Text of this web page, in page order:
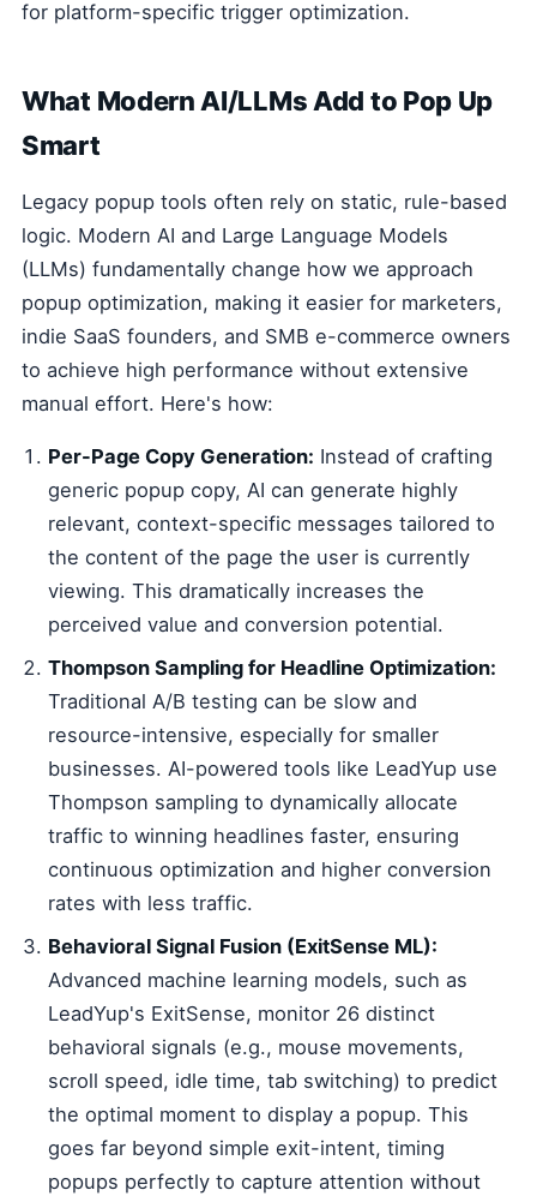
for platform-specific trigger optimization.
What Modern AI/LLMs Add to Pop Up
Smart
Legacy popup tools often rely on static, rule-based
logic. Modern AI and Large Language Models
(LLMs) fundamentally change how we approach
popup optimization, making it easier for marketers,
indie SaaS founders, and SMB e-commerce owners
to achieve high performance without extensive
manual effort. Here's how:
Per-Page Copy Generation: Instead of crafting
generic popup copy, AI can generate highly
relevant, context-specific messages tailored to
the content of the page the user is currently
viewing. This dramatically increases the
perceived value and conversion potential.
Thompson Sampling for Headline Optimization:
Traditional A/B testing can be slow and
resource-intensive, especially for smaller
businesses. AI-powered tools like LeadYup use
Thompson sampling to dynamically allocate
traffic to winning headlines faster, ensuring
continuous optimization and higher conversion
rates with less traffic.
Behavioral Signal Fusion (ExitSense ML):
Advanced machine learning models, such as
LeadYup's ExitSense, monitor 26 distinct
behavioral signals (e.g., mouse movements,
scroll speed, idle time, tab switching) to predict
the optimal moment to display a popup. This
goes far beyond simple exit-intent, timing
popups perfectly to capture attention without